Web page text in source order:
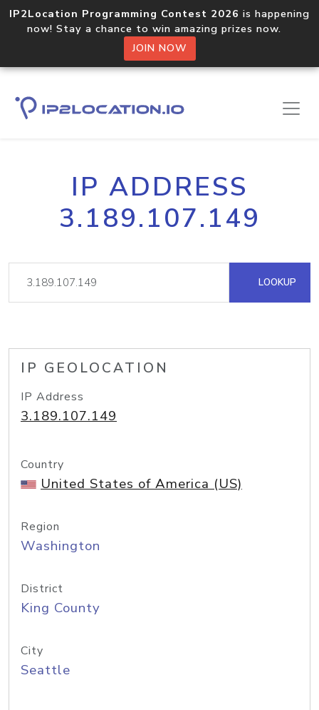
IP2Location Programming Contest 2026 is happening
now! Stay a chance to win amazing prizes now.
JOIN NOW
IP ADDRESS
3.189.107.149
LOOKUP
IP GEOLOCATION
IP Address
3.189.107.149
Country
United States of America (US)
Region
Washington
District
King County
City
Seattle